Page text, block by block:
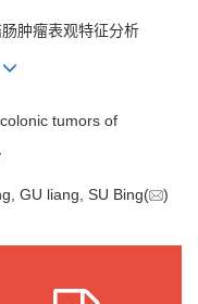
肿瘤表观特征分析
tumors of
GU liang, SU Bing( )